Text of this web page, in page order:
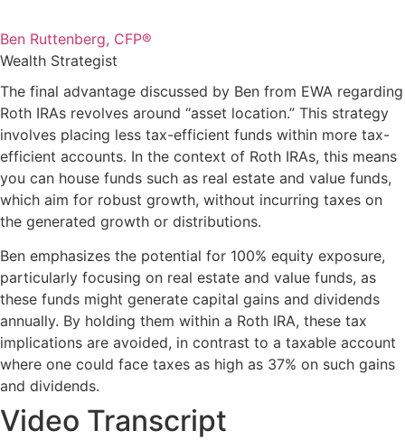
Ben Ruttenberg, CFP®
Wealth Strategist
The final advantage discussed by Ben from EWA regarding
Roth IRAs revolves around “asset location.” This strategy
involves placing less tax-efficient funds within more tax-
efficient accounts. In the context of Roth IRAs, this means
you can house funds such as real estate and value funds,
which aim for robust growth, without incurring taxes on
the generated growth or distributions.
Ben emphasizes the potential for 100% equity exposure,
particularly focusing on real estate and value funds, as
these funds might generate capital gains and dividends
annually. By holding them within a Roth IRA, these tax
implications are avoided, in contrast to a taxable account
where one could face taxes as high as 37% on such gains
and dividends.
Video Transcript